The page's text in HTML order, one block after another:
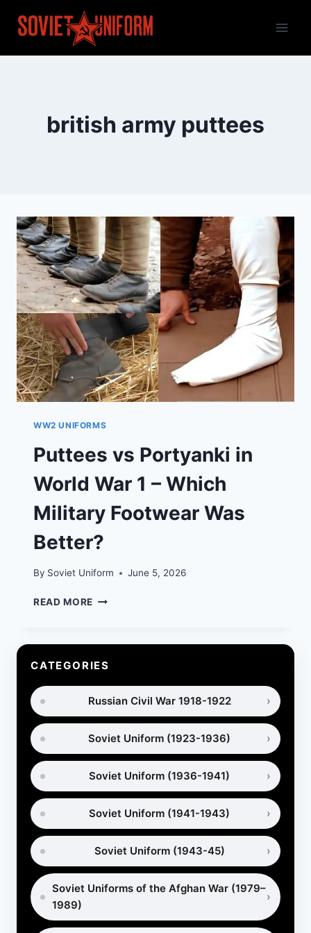
british army puttees
WW2 UNIFORMS
Puttees vs Portyanki in
World War 1 – Which
Military Footwear Was
Better?
By Soviet Uniform June 5, 2026
READ MORE PUTTEES
IN
WAR
1
–
WHICH
FOOTWEAR
WAS
BETTER?
CATEGORIES
Russian Civil War 1918-1922
Soviet Uniform (1923-1936)
Soviet Uniform (1936-1941)
Soviet Uniform (1941-1943)
Soviet Uniform (1943-45)
Soviet Uniforms of the Afghan War (1979–
1989)